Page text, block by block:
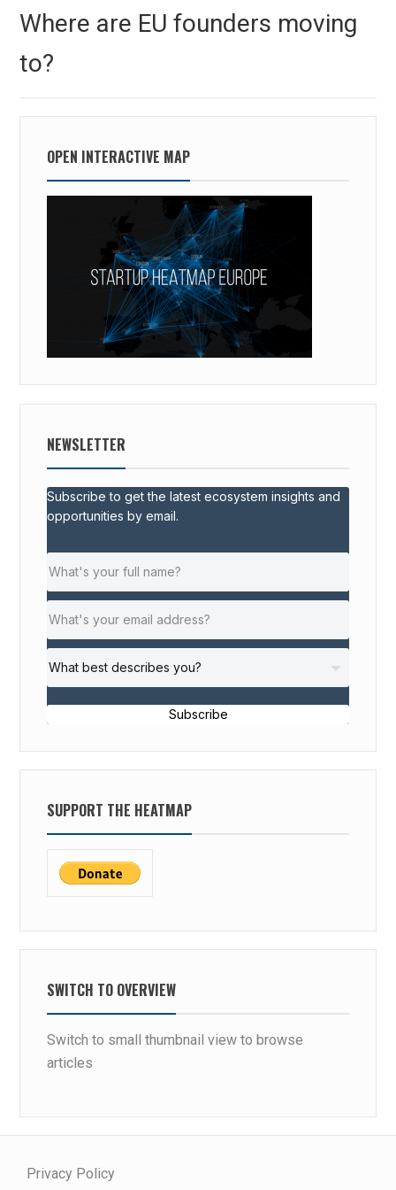
post:
Where are EU founders moving
to?
OPEN INTERACTIVE MAP
NEWSLETTER
Subscribe to get the latest ecosystem insights and
opportunities by email.
Subscribe
SUPPORT THE HEATMAP
SWITCH TO OVERVIEW
Switch to small thumbnail view to browse
articles
Privacy Policy